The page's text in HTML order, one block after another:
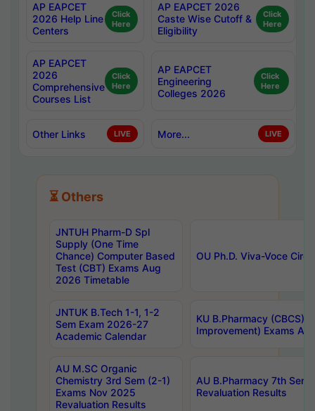
AP EAPCET
2026 Help Line
Centers
Click
Here
AP EAPCET 2026
Caste Wise Cutoff &
Eligibility
Click
Here
AP EAPCET
2026
Comprehensive
Courses List
Click
Here
AP EAPCET
Engineering
Colleges 2026
Click
Here
Other Links LIVE More... LIVE
⏳ Others
JNTUH Pharm-D Spl
Supply (One Time
Chance) Computer Based
Test (CBT) Exams Aug
2026 Timetable
OU Ph.D. Viva-Voce
JNTUK B.Tech 1-1, 1-2
Sem Exam 2026-27
Academic Calendar
KU B.Pharmacy (CBCS)
Improvement) Exams
AU M.SC Organic
Chemistry 3rd Sem (2-1)
Exams Nov 2025
Revaluation Results
AU B.Pharmacy 7th
Revaluation Results